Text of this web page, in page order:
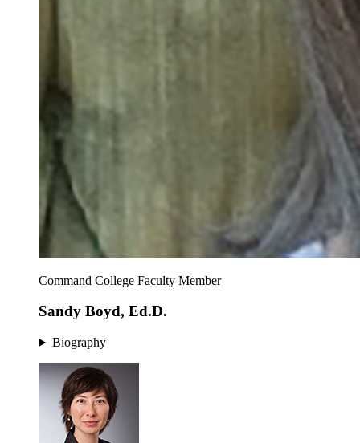
Command College Faculty Member
Sandy Boyd, Ed.D.
Biography